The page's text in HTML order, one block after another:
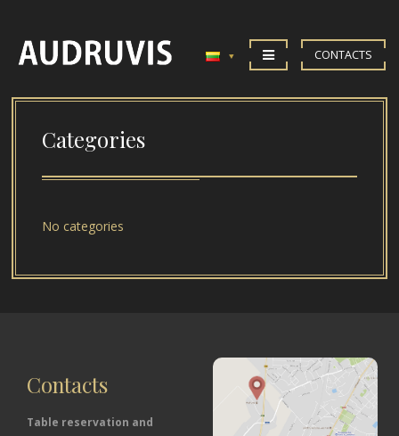
CONTACTS
Categories
No categories
Contacts
Table reservation and